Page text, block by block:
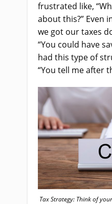
frustrated like,
about this?” Even
we got our taxes
“You could have
had this type of
“You tell me after
Tax Strategy: Think of